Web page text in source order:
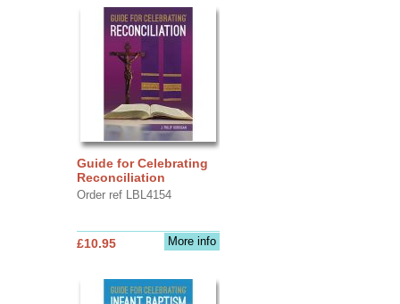
Guide for Celebrating
Reconciliation
Order ref LBL4154
More info
£10.95